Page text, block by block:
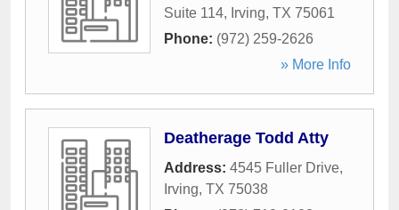
Suite 114, Irving, TX 75061
Phone: (972) 259-2626
» More Info
Deatherage Todd Atty
Address: 4545 Fuller Drive,
Irving, TX 75038